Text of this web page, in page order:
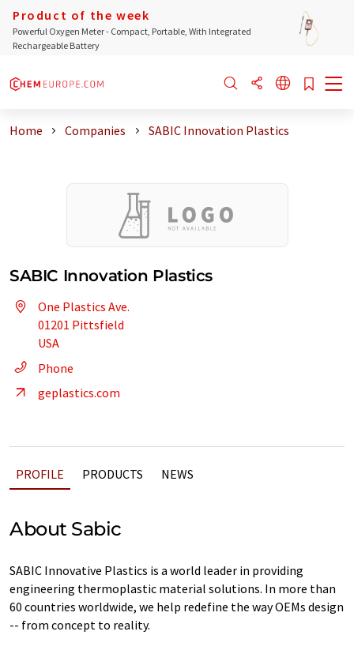
Product of the week
Powerful Oxygen Meter - Compact, Portable, With Integrated
Rechargeable Battery
Home Companies SABIC Innovation Plastics
SABIC Innovation Plastics
One Plastics Ave.
01201 Pittsfield
USA
Phone
geplastics.com
PROFILE PRODUCTS NEWS
About Sabic
SABIC Innovative Plastics is a world leader in providing
engineering thermoplastic material solutions. In more than
60 countries worldwide, we help redefine the way OEMs design
-- from concept to reality.